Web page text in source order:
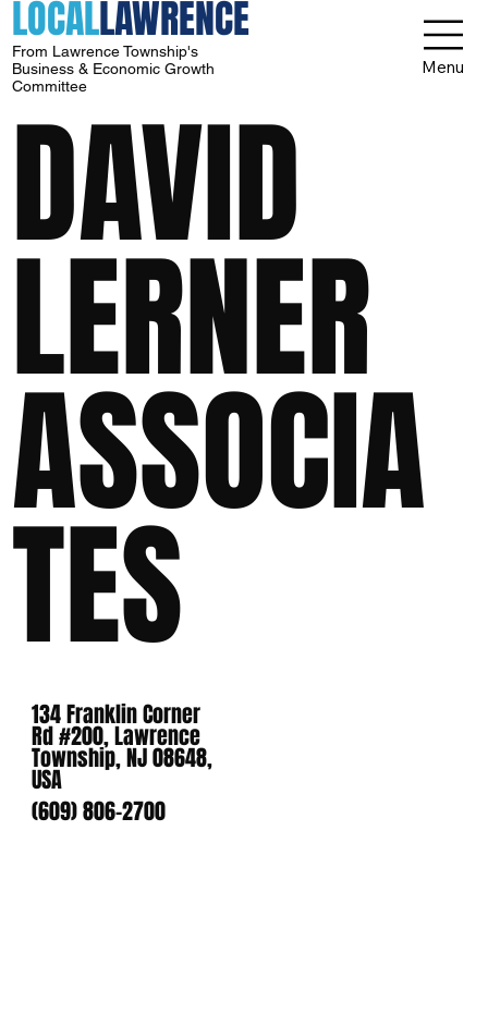
LOCALLAWRENCE
From Lawrence Township's
Business & Economic Growth
Committee
Menu
DAVID
LERNER
ASSOCIA
TES
134 Franklin Corner
Rd #200, Lawrence
Township, NJ 08648,
USA
(609) 806-2700